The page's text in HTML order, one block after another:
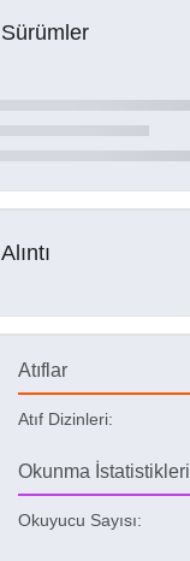
Sürümler
Alıntı
Atıflar
Atıf Dizinleri:
Okunma İstatistikleri
Okuyucu Sayısı: